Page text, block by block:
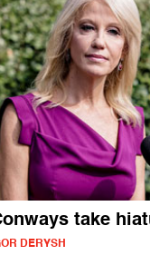
take
DERYSH